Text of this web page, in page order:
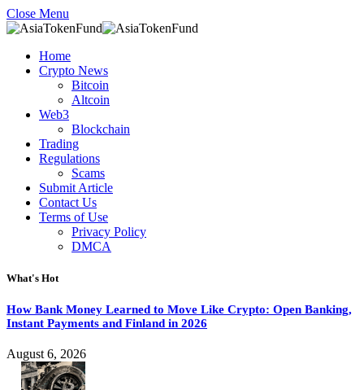
Close Menu
Home
Crypto News
Bitcoin
Altcoin
Web3
Blockchain
Trading
Regulations
Scams
Submit Article
Contact Us
Terms of Use
Privacy Policy
DMCA
What's Hot
How Bank Money Learned to Move Like Crypto: Open Banking,
Instant Payments and Finland in 2026
August 6, 2026